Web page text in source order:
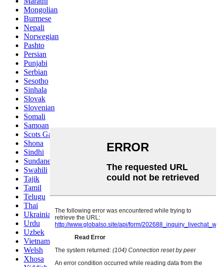
Mongolian
Burmese
Nepali
Norwegian
Pashto
Persian
Punjabi
Serbian
Sesotho
Sinhala
Slovak
Slovenian
Somali
Samoan
Scots Gaelic
Shona
Sindhi
Sundanese
Swahili
Tajik
Tamil
Telugu
Thai
Ukrainian
Urdu
Uzbek
Vietnamese
Welsh
Xhosa